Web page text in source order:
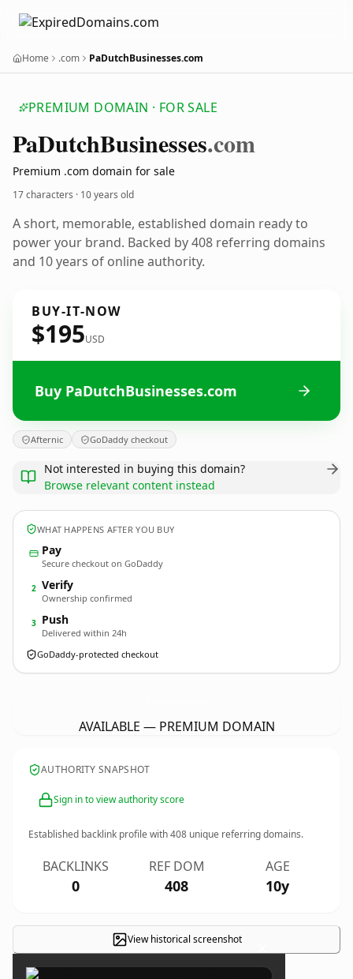
Home .com PaDutchBusinesses.com
PREMIUM DOMAIN · FOR SALE
PaDutchBusinesses.com
Premium .com domain for sale
17 characters · 10 years old
A short, memorable, established domain ready to
power your brand. Backed by 408 referring domains
and 10 years of online authority.
BUY-IT-NOW
$195USD
Buy PaDutchBusinesses.com
Afternic GoDaddy checkout
Not interested in buying this domain?
Browse relevant content instead
WHAT HAPPENS AFTER YOU BUY
Pay
Secure checkout on GoDaddy
2 Verify
Ownership confirmed
3 Push
Delivered within 24h
GoDaddy-protected checkout
AVAILABLE — PREMIUM DOMAIN
AUTHORITY SNAPSHOT
Sign in to view authority score
Established backlink profile with408 unique referring domains.
BACKLINKS
0
REF DOM
408
AGE
10y
View historical screenshot ×